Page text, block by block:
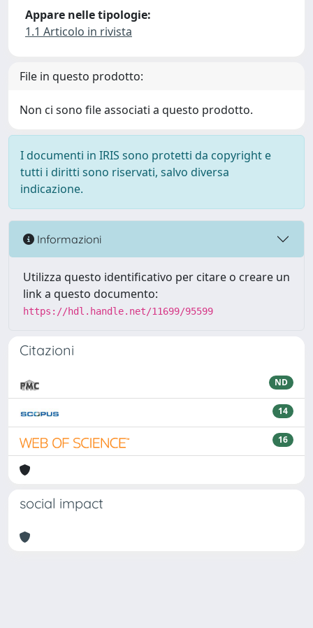
Appare nelle tipologie:
1.1 Articolo in rivista
File in questo prodotto:
Non ci sono file associati a questo prodotto.
I documenti in IRIS sono protetti da copyright e
tutti i diritti sono riservati, salvo diversa
indicazione.
Informazioni
Utilizza questo identificativo per citare o creare un
link a questo documento:
https://hdl.handle.net/11699/95599
Citazioni
ND
14
16
social impact